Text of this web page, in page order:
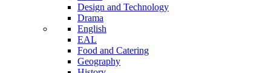
Design and Technology
Drama
English
EAL
Food and Catering
Geography